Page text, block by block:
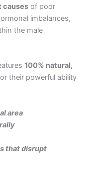
causes of poor
imbalances,
the male
100% natural,
their powerful ability
area
that disrupt